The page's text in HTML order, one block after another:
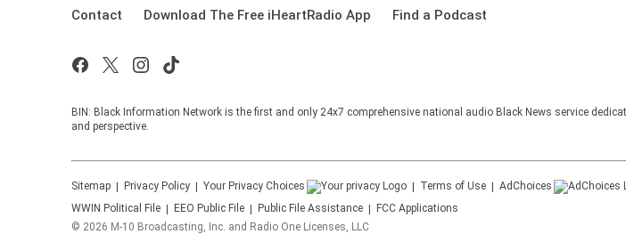
Contact Download The Free iHeartRadio App Find a Podcast
BIN: Black Information Network is the first and only 24x7 comprehensive national audio Black News service
and perspective.
Sitemap Privacy Policy Your Privacy Choices Terms of Use AdChoices
WWIN Political File EEO Public File Public File Assistance
FCC Applications
© 2026 M-10 Broadcasting, Inc. and Radio One Licenses, LLC